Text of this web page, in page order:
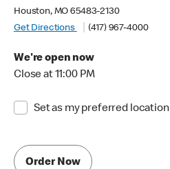
Houston, MO 65483-2130
Get Directions
(417) 967-4000
We're open now
Close at 11:00 PM
Set as my preferred location
Order Now